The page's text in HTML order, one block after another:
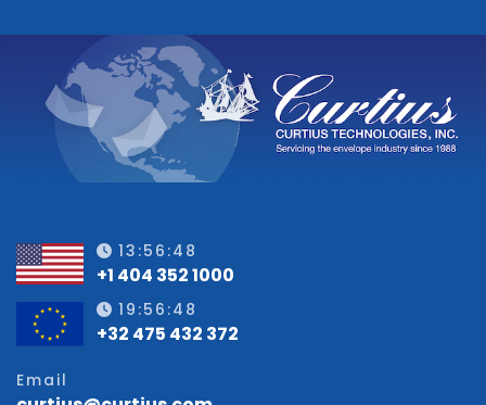
13:56:49
+1 404 352 1000
19:56:49
+32 475 432 372
Email